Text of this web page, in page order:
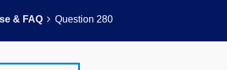
& FAQ Question 280